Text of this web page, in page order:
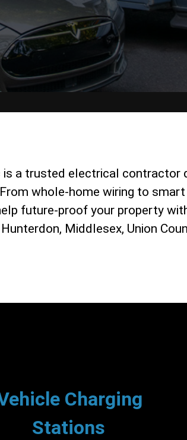
a trusted electrical contractor
whole-home wiring to
future-proof your property
Middlesex, Union
Charging
Stations